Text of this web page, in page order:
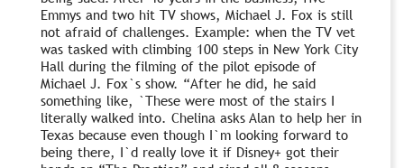
Emmys and two hit TV shows, Michael J. Fox is still
not afraid of challenges. Example: when the TV vet
was tasked with climbing 100 steps in New York City
Hall during the filming of the pilot episode of
Michael J. Fox`s show. “After he did, he said
something like, `These were most of the stairs I
literally walked into. Chelina asks Alan to help her in
Texas because even though I`m looking forward to
being there, I`d really love it if Disney+ got their